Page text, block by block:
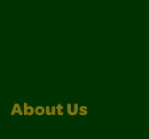
About Us